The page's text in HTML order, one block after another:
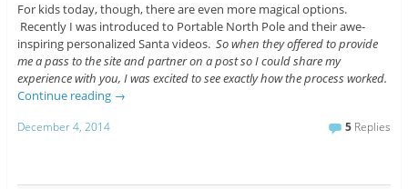
For kids today, though, there are even more magical options.
Recently I was introduced to Portable North Pole and their awe-
inspiring personalized Santa videos. So when they offered to provide
me a pass to the site and partner on a post so I could share my
experience with you, I was excited to see exactly how the process worked.
Continue reading →
December 4, 2014 5 Replies